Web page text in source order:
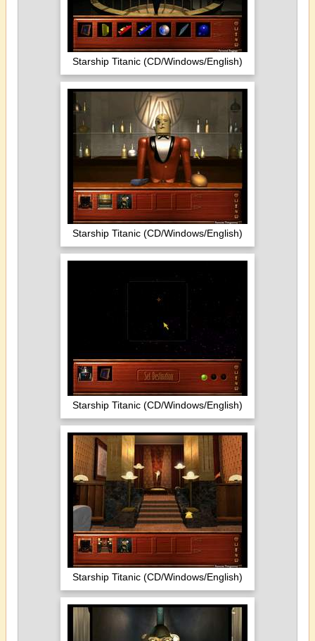
Starship Titanic (CD/Windows/English)
Starship Titanic (CD/Windows/English)
Starship Titanic (CD/Windows/English)
Starship Titanic (CD/Windows/English)